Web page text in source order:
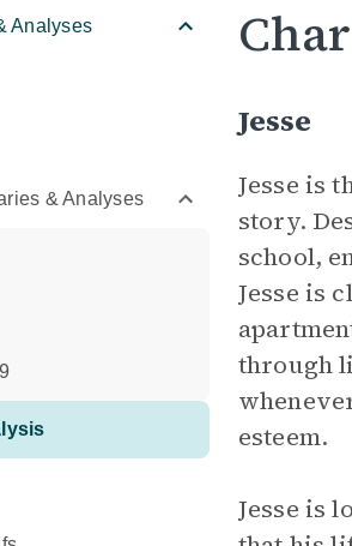
Analyses
& Analyses
Jesse
Jesse is
story.
school,
Jesse is
through
esteem.
Jesse is